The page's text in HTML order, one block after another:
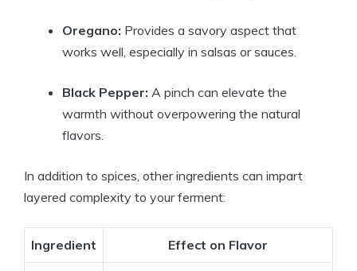
Oregano: Provides a savory aspect that
works well, especially in salsas or sauces.
Black Pepper: A pinch can elevate the
warmth without overpowering the natural
flavors.
In addition to spices, other ingredients can impart
layered complexity to your ferment:
Ingredient Effect on Flavor